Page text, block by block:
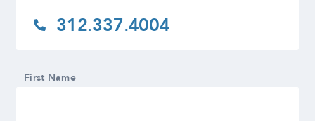
312.337.4004
First Name